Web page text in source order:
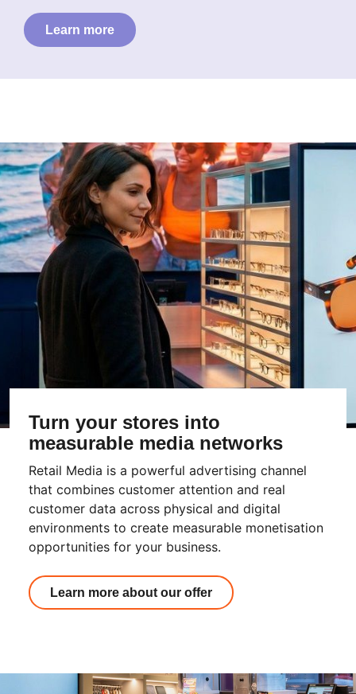
Learn more
Turn your stores into
measurable media networks
Retail Media is a powerful advertising channel
that combines customer attention and real
customer data across physical and digital
environments to create measurable monetisation
opportunities for your business.
Learn more about our offer